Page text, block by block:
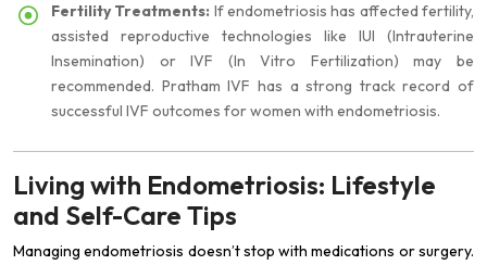
Fertility Treatments: If endometriosis has affected fertility,
assisted reproductive technologies like IUI (Intrauterine
Insemination) or IVF (In Vitro Fertilization) may be
recommended. Pratham IVF has a strong track record of
successful IVF outcomes for women with endometriosis.
Living with Endometriosis: Lifestyle
and Self-Care Tips
Managing endometriosis doesn’t stop with medications or surgery.